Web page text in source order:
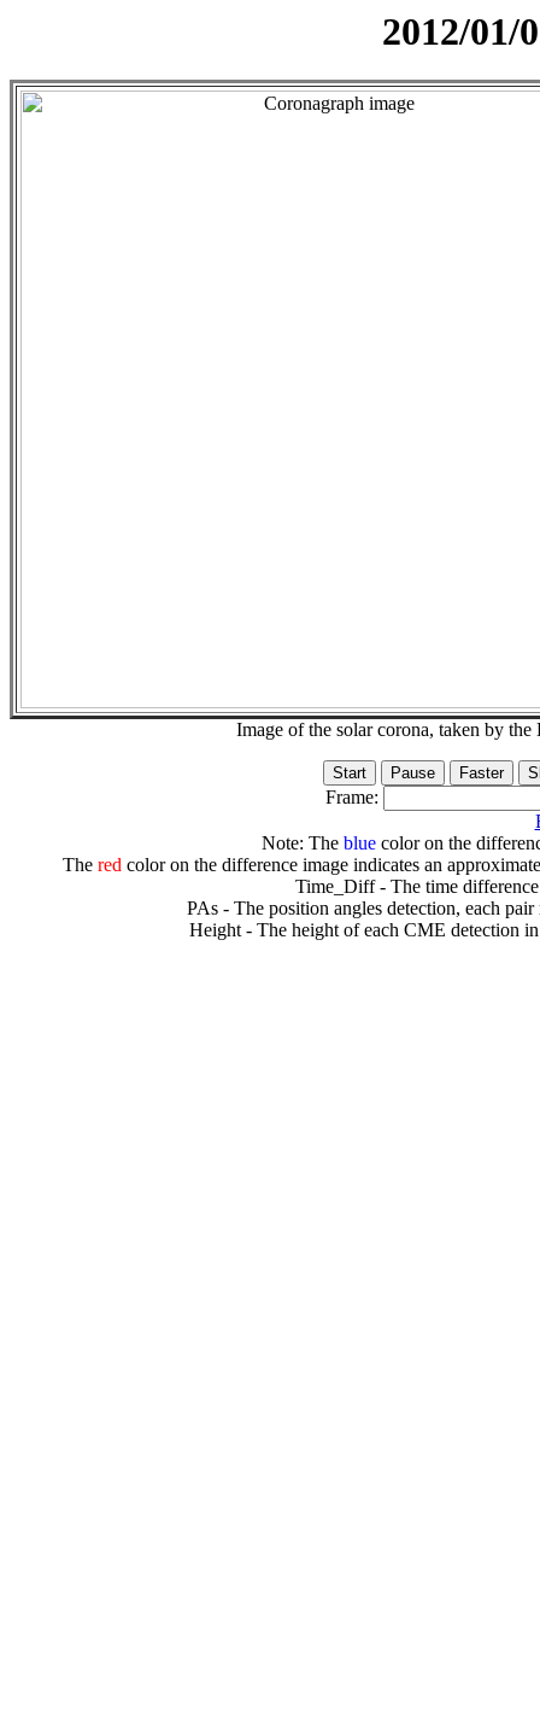
2012/01/
Image of the solar corona, taken by
Frame:
Note: The bluecolor on the
The redcolor on the difference image indicates an
Time_Diff - The time
PAs - The position angles detection, each
Height - The height of each CME detection